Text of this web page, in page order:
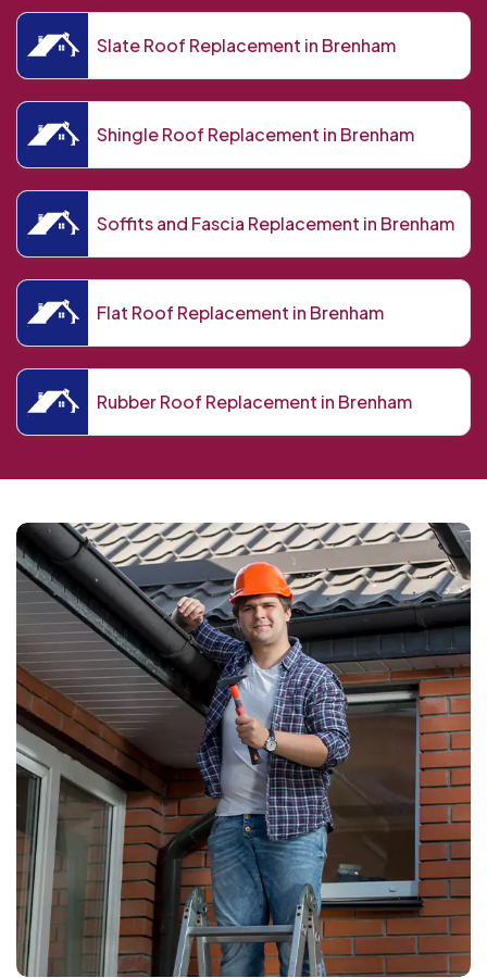
Slate Roof Replacement in Brenham
Shingle Roof Replacement in Brenham
Soffits and Fascia Replacement in Brenham
Flat Roof Replacement in Brenham
Rubber Roof Replacement in Brenham